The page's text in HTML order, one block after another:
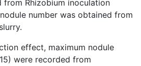
from Rhizobium inoculation
number was obtained from
effect, maximum nodule
were recorded from